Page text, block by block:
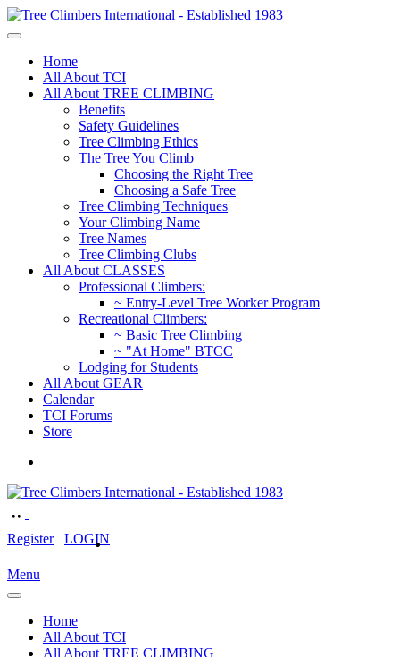
Home
All About TCI
All About TREE CLIMBING
Benefits
Safety Guidelines
Tree Climbing Ethics
The Tree You Climb
Choosing the Right Tree
Choosing a Safe Tree
Tree Climbing Techniques
Your Climbing Name
Tree Names
Tree Climbing Clubs
All About CLASSES
Professional Climbers:
~ Entry-Level Tree Worker Program
Recreational Climbers:
~ Basic Tree Climbing
~ "At Home" BTCC
Lodging for Students
All About GEAR
Calendar
TCI Forums
Store
Register LOGIN
Menu
Home
All About TCI
All About TREE CLIMBING